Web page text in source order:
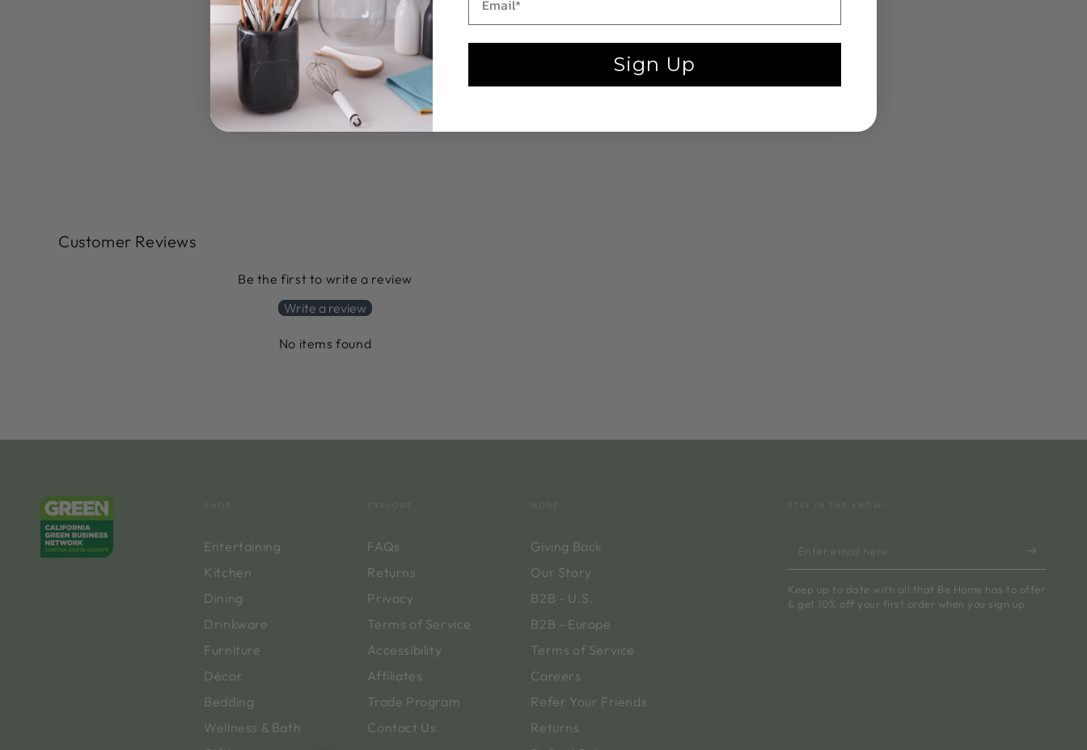
Customer Reviews
Be the first to write a review
Write a review
No items found
SHOP
Entertaining
Kitchen
Dining
Drinkware
Furniture
Décor
Bedding
Wellness & Bath
EXPLORE
FAQs
Returns
Privacy
Terms of Service
Accessibility
Affiliates
Trade Program
Contact Us
MORE
Giving Back
Our Story
B2B - U.S.
B2B - Europe
Terms of Service
Careers
Refer Your Friends
Returns
STAY IN THE KNOW!
Enter
email
here
Keep up to date with all that Be Home has to offer
& get 10% off your first order when you sign up.
Sign Up